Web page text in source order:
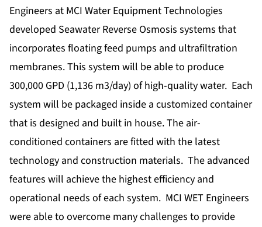
Engineers at MCI Water Equipment Technologies
developed Seawater Reverse Osmosis systems that
incorporates floating feed pumps and ultrafiltration
membranes. This system will be able to produce
300,000 GPD (1,136 m3/day) of high-quality water. Each
system will be packaged inside a customized container
that is designed and built in house. The air-
conditioned containers are fitted with the latest
technology and construction materials. The advanced
features will achieve the highest efficiency and
operational needs of each system. MCI WET Engineers
were able to overcome many challenges to provide